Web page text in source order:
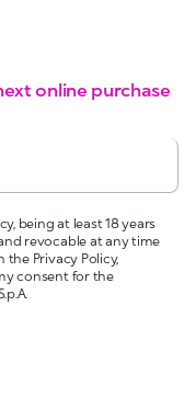
online purchase
being at least 18 years
revocable at any time
Privacy Policy,
consent for the